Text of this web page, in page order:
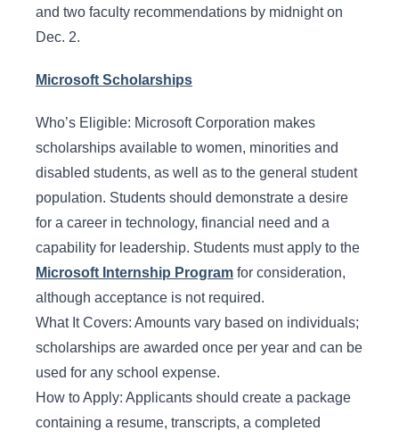
and two faculty recommendations by midnight on
Dec. 2.
Microsoft Scholarships
Who’s Eligible: Microsoft Corporation makes
scholarships available to women, minorities and
disabled students, as well as to the general student
population. Students should demonstrate a desire
for a career in technology, financial need and a
capability for leadership. Students must apply to the
Microsoft Internship Program for consideration,
although acceptance is not required.
What It Covers: Amounts vary based on individuals;
scholarships are awarded once per year and can be
used for any school expense.
How to Apply: Applicants should create a package
containing a resume, transcripts, a completed